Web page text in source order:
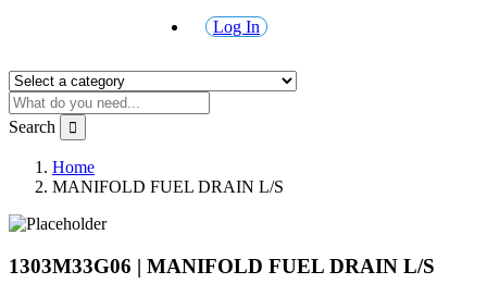
Log In
Search
Home
MANIFOLD FUEL DRAIN L/S
1303M33G06 | MANIFOLD FUEL DRAIN L/S